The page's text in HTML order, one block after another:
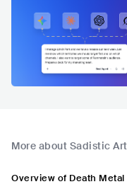
More about Sadistic Art
Overview of Death